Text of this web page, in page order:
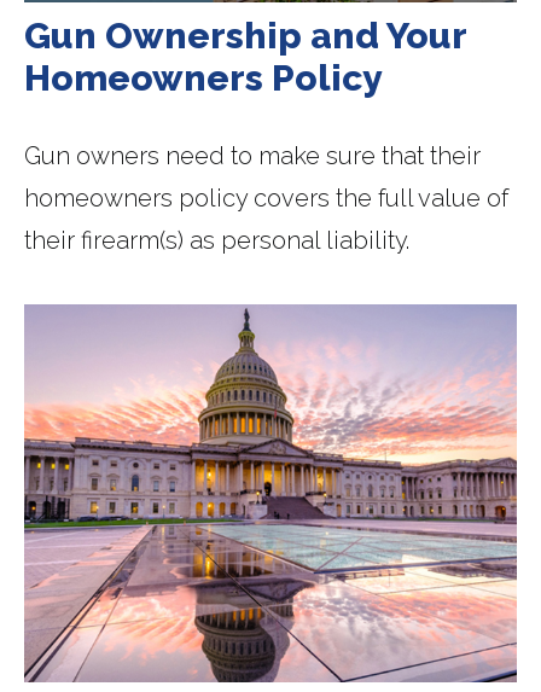
Gun Ownership and Your
Homeowners Policy
Gun owners need to make sure that their
homeowners policy covers the full value of
their firearm(s) as personal liability.